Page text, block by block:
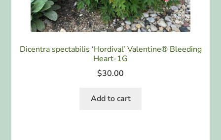
Dicentra spectabilis ‘Hordival’ Valentine® Bleeding
Heart-1G
$30.00
Add to cart